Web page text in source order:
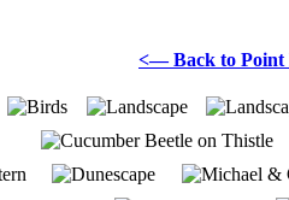
<— Back to Point